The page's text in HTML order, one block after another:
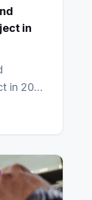
in
in 2024